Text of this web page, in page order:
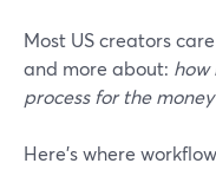
Most US creators
and more about: how
process for the
Here’s where